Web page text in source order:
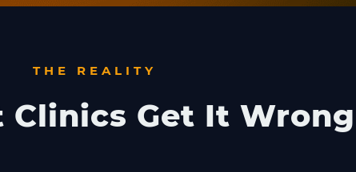
THE REALITY
Clinics Get It Wrong